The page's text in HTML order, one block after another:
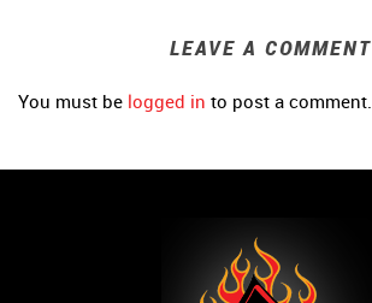
LEAVE A COMMENT
You must be logged in to post a comment.